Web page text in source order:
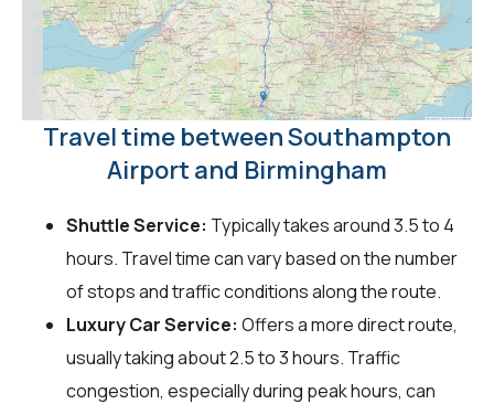
Travel time between Southampton
Airport and Birmingham
Shuttle Service: Typically takes around 3.5 to 4
hours. Travel time can vary based on the number
of stops and traffic conditions along the route.
Luxury Car Service: Offers a more direct route,
usually taking about 2.5 to 3 hours. Traffic
congestion, especially during peak hours, can